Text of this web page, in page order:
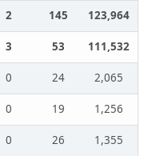
2 145
123,964
3 53
111,532
0 24
2,065
0 19
1,256
0 26
1,355